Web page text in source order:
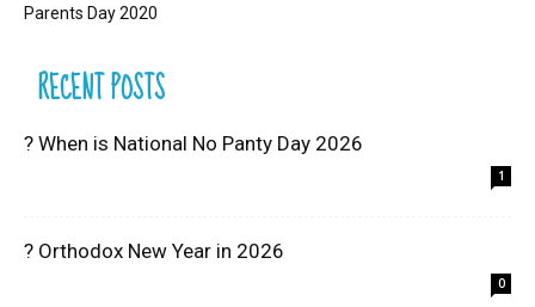
Parents Day 2020
RECENT POSTS
? When is National No Panty Day 2026
1
? Orthodox New Year in 2026
0